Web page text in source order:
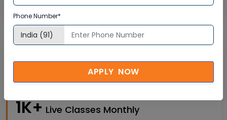
experiences tailored to your professional goals.
1K+ Live Classes Monthly
Phone Number*
APPLY NOW